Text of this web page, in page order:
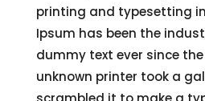
printing and typesetting
Ipsum has been the
dummy text ever since the
unknown printer took a